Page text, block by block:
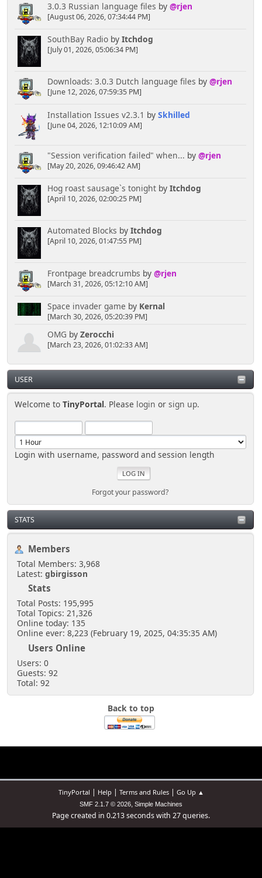
3.0.3 Russian language files by @rjen
[August 06, 2026, 07:34:44 PM]
SouthBay Radioby Itchdog
[July 01, 2026, 05:06:34 PM]
Downloads: 3.0.3 Dutch language files by @rjen
[June 12, 2026, 07:59:35 PM]
Installation Issues v2.3.1 by Skhilled
[June 04, 2026, 12:10:09 AM]
"Session verification failed" when... by @rjen
[May 20, 2026, 09:46:42 AM]
Hog roast sausage`s tonightby Itchdog
[April 10, 2026, 02:00:25 PM]
Automated Blocks by Itchdog
[April 10, 2026, 01:47:55 PM]
Frontpage breadcrumbs by @rjen
[March 31, 2026, 05:12:10 AM]
Space invader game by Kernal
[March 30, 2026, 05:20:39 PM]
OMG by Zerocchi
[March 23, 2026, 01:02:33 AM]
USER
Welcome toTinyPortal. Please login orsign up.
Login with username, password and session length
Forgot your password?
STATS
Members
Total Members: 3,968
Latest: gbirgisson
Stats
Total Posts: 195,995
Total Topics: 21,326
Online today: 135
Online ever: 8,223 (February 19, 2025, 04:35:35 AM)
Users Online
Users: 0
Guests: 92
Total: 92
Back to top
TinyPortal | Help| Terms and Rules| Go Up ▲
SMF 2.1.7 © 2026, Simple Machines
Page created in 0.213 seconds with 27 queries.